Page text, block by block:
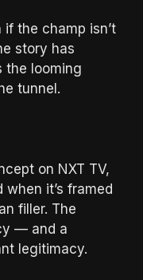
the champ isn’t
story has
the looming
tunnel.
on NXT TV,
when it’s framed
filler. The
— and a
legitimacy.